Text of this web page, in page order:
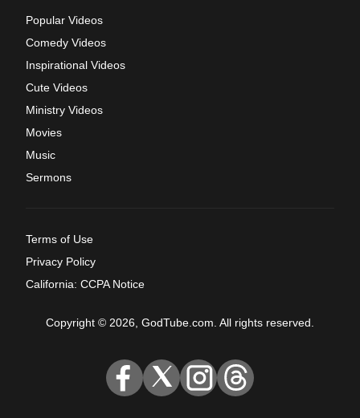
Popular Videos
Comedy Videos
Inspirational Videos
Cute Videos
Ministry Videos
Movies
Music
Sermons
Terms of Use
Privacy Policy
California: CCPA Notice
Copyright © 2026, GodTube.com. All rights reserved.